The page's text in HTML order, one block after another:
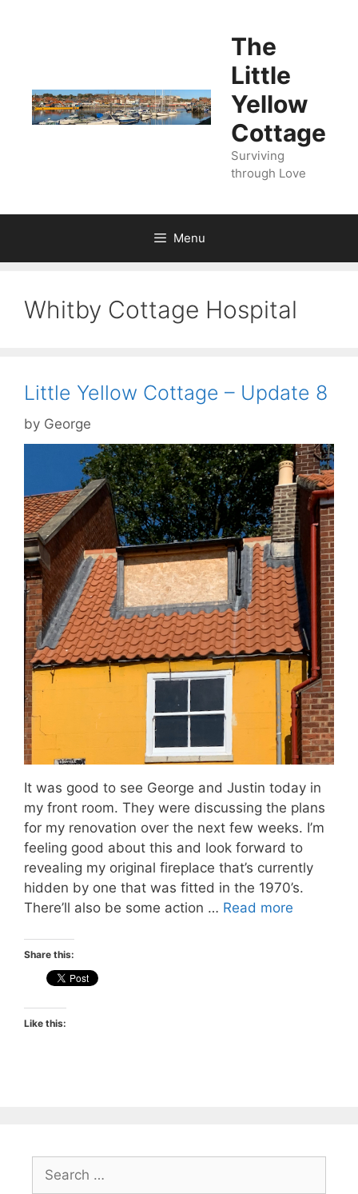
The
Little
Yellow
Cottage
Surviving
through Love
Menu
Whitby Cottage Hospital
Little Yellow Cottage – Update 8
by George
It was good to see George and Justin today in
my front room. They were discussing the plans
for my renovation over the next few weeks. I’m
feeling good about this and look forward to
revealing my original fireplace that’s currently
hidden by one that was fitted in the 1970’s.
There’ll also be some action … Read more
Share this:
Like this:
for: